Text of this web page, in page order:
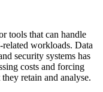
tools that can handle
workloads. Data
security systems has
costs and forcing
retain and analyse.